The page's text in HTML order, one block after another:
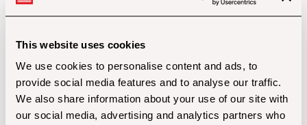
This website uses cookies
We use cookies to personalise content and ads, to
provide social media features and to analyse our traffic.
We also share information about your use of our site with
our social media, advertising and analytics partners who
at Sc (https://cdn.shopify.com/oxygen-v2/
at Xd (https://cdn.shopify.com/oxygen-v2/
at gc (https://cdn.shopify.com/oxygen-v2/